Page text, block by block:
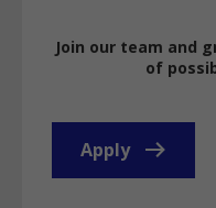
Join our team and
of
Apply